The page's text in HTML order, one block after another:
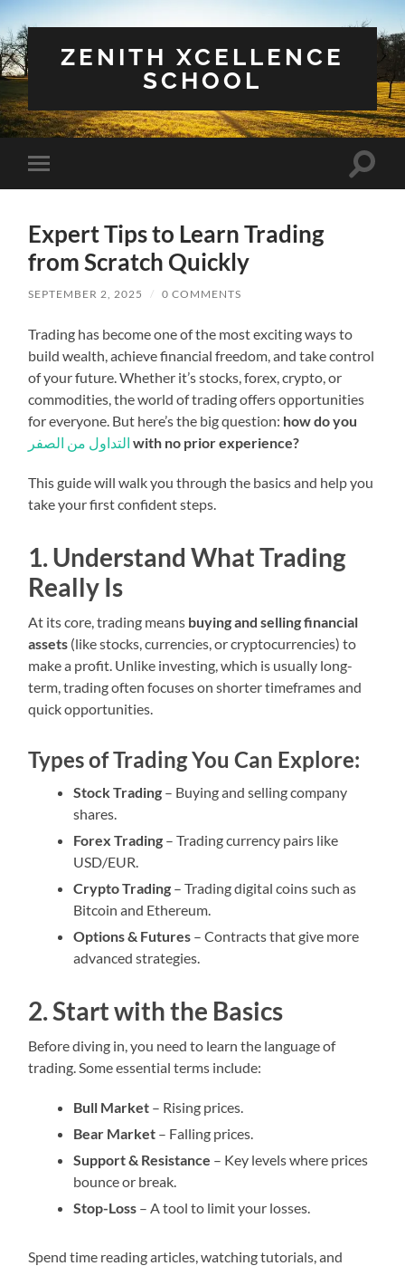
ZENITH XCELLENCE
SCHOOL
Toggle
mobile
Toggle
Expert Tips to Learn Trading
from Scratch Quickly
SEPTEMBER 2, 2025 / 0 COMMENTS
Trading has become one of the most exciting ways to
build wealth, achieve financial freedom, and take control
of your future. Whether it’s stocks, forex, crypto, or
commodities, the world of trading offers opportunities
for everyone. But here’s the big question: how do you
التداول من الصفر with no prior experience?
This guide will walk you through the basics and help you
take your first confident steps.
1. Understand What Trading
Really Is
At its core, trading means buying and selling financial
assets (like stocks, currencies, or cryptocurrencies) to
make a profit. Unlike investing, which is usually long-
term, trading often focuses on shorter timeframes and
quick opportunities.
Types of Trading You Can Explore:
Stock Trading – Buying and selling company
shares.
Forex Trading – Trading currency pairs like
USD/EUR.
Crypto Trading – Trading digital coins such as
Bitcoin and Ethereum.
Options & Futures – Contracts that give more
advanced strategies.
2. Start with the Basics
Before diving in, you need to learn the language of
trading. Some essential terms include:
Bull Market – Rising prices.
Bear Market – Falling prices.
Support & Resistance – Key levels where prices
bounce or break.
Stop-Loss – A tool to limit your losses.
Spend time reading articles, watching tutorials, and